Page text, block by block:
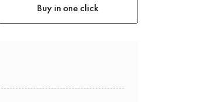
Buy in one click